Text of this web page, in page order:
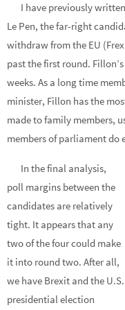
I have previously
Le Pen, the far-right
withdraw from the EU
past the first round.
weeks. As a long time
minister, Fillon has the
made to family members,
members of parliament
In the final analysis,
poll margins between the
candidates are relatively
tight. It appears that any
two of the four could make
it into round two. After all,
we have Brexit and the U.S.
presidential election